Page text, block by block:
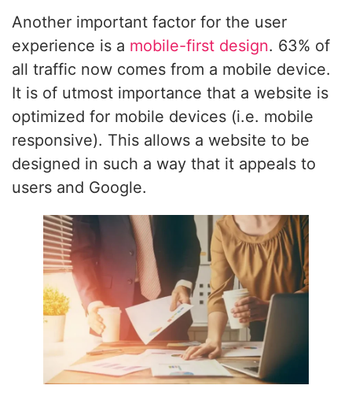
Another important factor for the user
experience is a mobile-first design. 63% of
all traffic now comes from a mobile device.
It is of utmost importance that a website is
optimized for mobile devices (i.e. mobile
responsive). This allows a website to be
designed in such a way that it appeals to
users and Google.